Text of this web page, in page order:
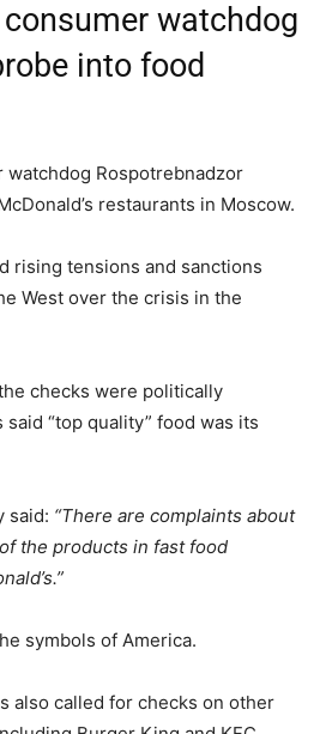
consumer watchdog
into food
watchdog Rospotrebnadzor
restaurants in Moscow.
rising tensions and sanctions
West over the crisis in the
checks were politically
said “top quality” food was its
said: “There are complaints about
the products in fast food
symbols of America.
also called for checks on other